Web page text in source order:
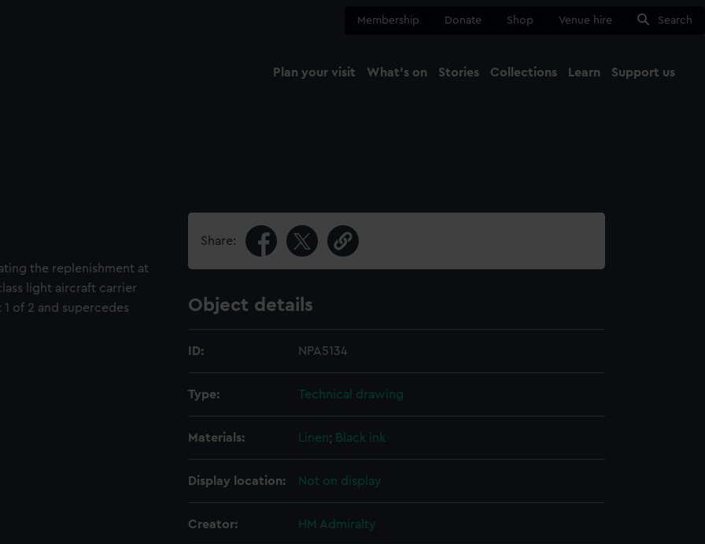
Membership Donate Shop Venue hire Search
Plan your visit What's on Stories Collections Learn Support us
the replenishment at
light aircraft carrier
of 2 and supercedes
Share:
Object details
ID: NPA5134
Type: Technical drawing
Materials: Linen; Black ink
Display location: Not on display
Creator: HM Admiralty